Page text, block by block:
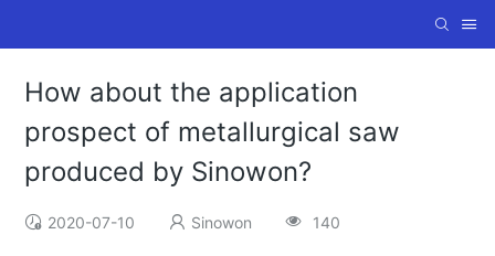
How about the application
prospect of metallurgical saw
produced by Sinowon?
2020-07-10 Sinowon 140